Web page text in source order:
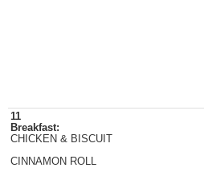
11
Breakfast:
CHICKEN & BISCUIT
CINNAMON ROLL